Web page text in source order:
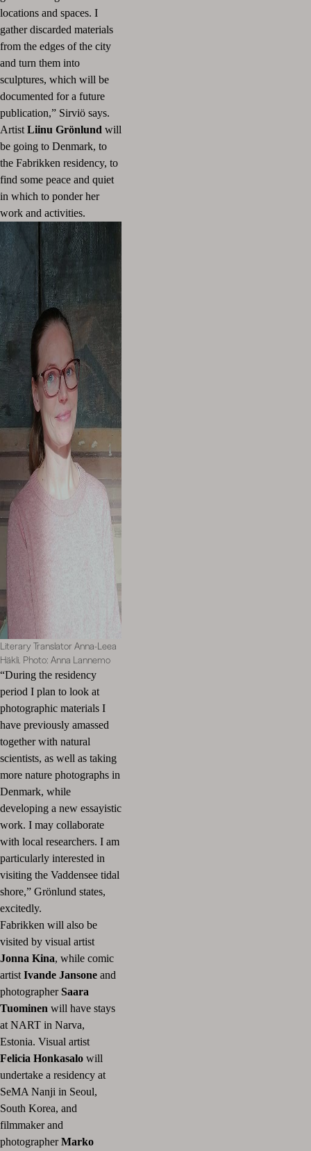
locations and spaces. I
gather discarded materials
from the edges of the city
and turn them into
sculptures, which will be
documented for a future
publication,” Sirviö says.
Artist Liinu Grönlund will
be going to Denmark, to
the Fabrikken residency, to
find some peace and quiet
in which to ponder her
work and activities.
Literary Translator Anna-Leea
Häkli. Photo: Anna Lannemo
“During the residency
period I plan to look at
photographic materials I
have previously amassed
together with natural
scientists, as well as taking
more nature photographs in
Denmark, while
developing a new essayistic
work. I may collaborate
with local researchers. I am
particularly interested in
visiting the Vaddensee tidal
shore,” Grönlund states,
excitedly.
Fabrikken will also be
visited by visual artist
Jonna Kina, while comic
artist Ivande Jansone and
photographerSaara
Tuominen will have stays
at NART in Narva,
Estonia. Visual artist
Felicia Honkasalo will
undertake a residency at
SeMA Nanji in Seoul,
South Korea, and
filmmaker and
photographerMarko